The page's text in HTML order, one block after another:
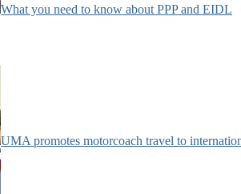
What you need to know about PPP and EIDL
UMA promotes motorcoach travel to